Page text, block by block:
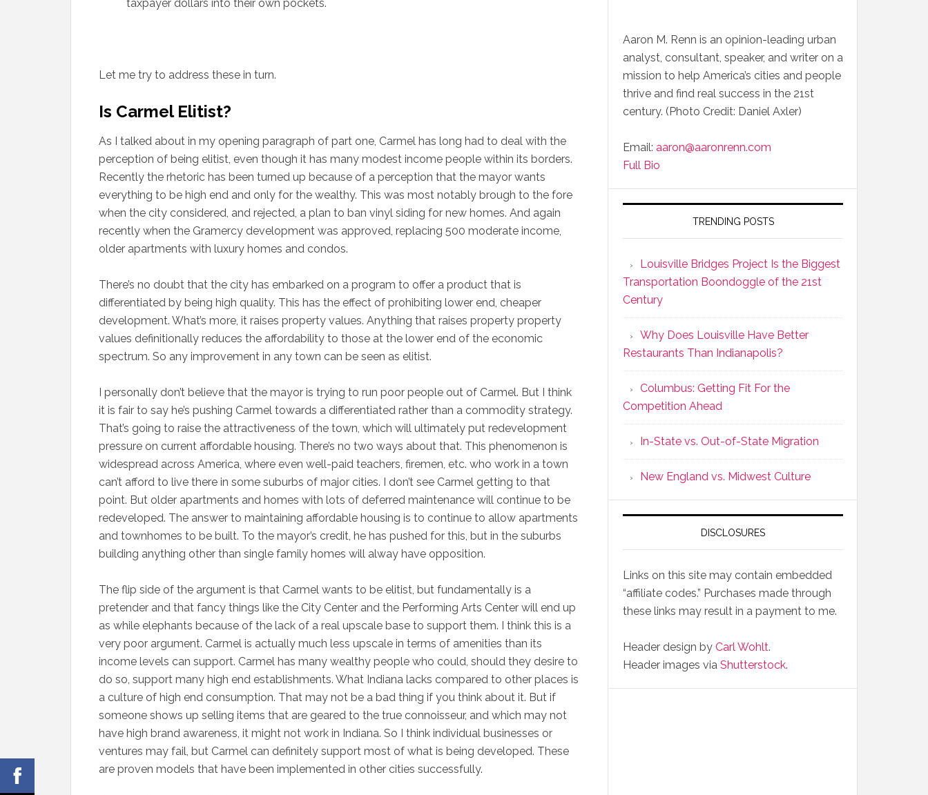
taxpayer dollars into their own pockets.
Let me try to address these in turn.
Is Carmel Elitist?
As I talked about in my opening paragraph of part one, Carmel has long had to deal with the
perception of being elitist, even though it has many modest income people within its borders.
Recently the rhetoric has been turned up because of a perception that the mayor wants
everything to be high end and only for the wealthy. This was most notably brough to the fore
when the city considered, and rejected, a plan to ban vinyl siding for new homes. And again
recently when the Gramercy development was approved, replacing 500 moderate income,
older apartments with luxury homes and condos.
There’s no doubt that the city has embarked on a program to offer a product that is
differentiated by being high quality. This has the effect of prohibiting lower end, cheaper
development. What’s more, it raises property values. Anything that raises property property
values definitionally reduces the affordability to those at the lower end of the economic
spectrum. So any improvement in any town can be seen as elitist.
I personally don’t believe that the mayor is trying to run poor people out of Carmel. But I think
it is fair to say he’s pushing Carmel towards a differentiated rather than a commodity strategy.
That’s going to raise the attractiveness of the town, which will ultimately put redevelopment
pressure on current affordable housing. There’s no two ways about that. This phenomenon is
widespread across America, where even well-paid teachers, firemen, etc. who work in a town
can’t afford to live there in some suburbs of major cities. I don’t see Carmel getting to that
point. But older apartments and homes with lots of deferred maintenance will continue to be
redeveloped. The answer to maintaining affordable housing is to continue to allow apartments
and townhomes to be built. To the mayor’s credit, he has pushed for this, but in the suburbs
building anything other than single family homes will alway have opposition.
The flip side of the argument is that Carmel wants to be elitist, but fundamentally is a
pretender and that fancy things like the City Center and the Performing Arts Center will end up
as while elephants because of the lack of a real upscale base to support them. I think this is a
very poor argument. Carmel is actually much less upscale in terms of amenities than its
income levels can support. Carmel has many wealthy people who could, should they desire to
do so, support many high end establishments. What Indiana lacks compared to other places is
a culture of high end consumption. That may not be a bad thing if you think about it. But if
someone shows up selling items that are geared to the true connoisseur, and which may not
have high brand awareness, it might not work in Indiana. So I think individual businesses or
ventures may fail, but Carmel can definitely support most of what is being developed. These
are proven models that have been implemented in other cities successfully.
Aaron M. Renn is an opinion-leading urban
analyst, consultant, speaker, and writer on a
mission to help America’s cities and people
thrive and find real success in the 21st
century. (Photo Credit: Daniel Axler)
Email: aaron@aaronrenn.com
Full Bio
TRENDING POSTS
Louisville Bridges Project Is the Biggest
Transportation Boondoggle of the 21st
Century
Why Does Louisville Have Better
Restaurants Than Indianapolis?
Columbus: Getting Fit For the
Competition Ahead
In-State vs. Out-of-State Migration
New England vs. Midwest Culture
DISCLOSURES
Links on this site may contain embedded
“affiliate codes.” Purchases made through
these links may result in a payment to me.
Header design by Carl Wohlt.
Header images via Shutterstock.